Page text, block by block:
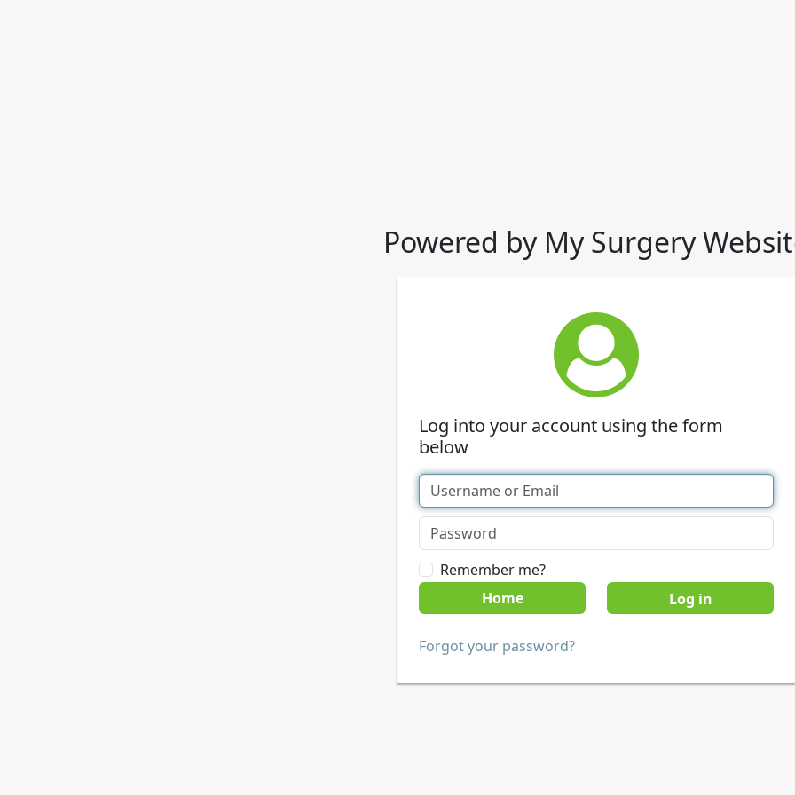
Powered by My Surgery
Log into your account using the form
below
Remember me?
Home
Forgot your password?